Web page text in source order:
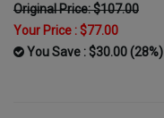
Original Price: $107.00
Your Price :$77.00
You Save : $30.00 (28%)